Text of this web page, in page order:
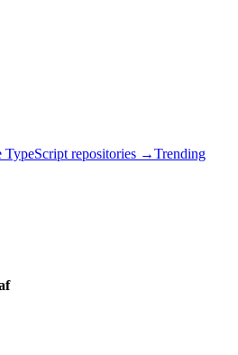
TypeScript repositories →Trending